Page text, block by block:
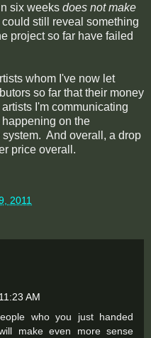
six weeks does not make
still reveal something
project so far have failed
whom I've now let
so far that their money
I'm communicating
on the
And overall, a drop
price overall.
2011
AM
who you just handed
make even more sense